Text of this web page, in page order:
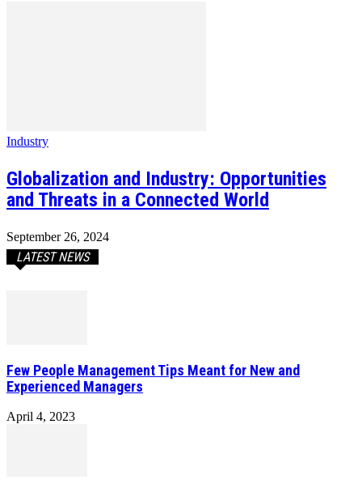
Industry
Globalization and Industry: Opportunities
and Threats in a Connected World
September 26, 2024
LATEST NEWS
Few People Management Tips Meant for New and
Experienced Managers
April 4, 2023